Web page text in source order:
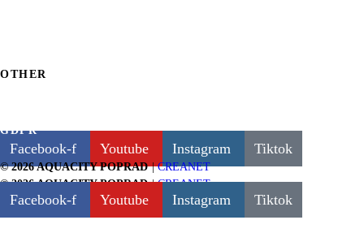
OTHER
GDPR
Facebook-f Youtube Instagram Tiktok
© 2026 AQUACITY POPRAD |CREANET
© 2026 AQUACITY POPRAD |CREANET
Facebook-f Youtube Instagram Tiktok